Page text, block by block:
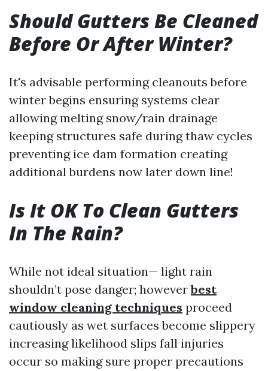
Should Gutters Be Cleaned
Before Or After Winter?
It's advisable performing cleanouts before
winter begins ensuring systems clear
allowing melting snow/rain drainage
keeping structures safe during thaw cycles
preventing ice dam formation creating
additional burdens now later down line!
Is It OK To Clean Gutters
In The Rain?
While not ideal situation— light rain
shouldn’t pose danger; howeverbest
window cleaning techniques proceed
cautiously as wet surfaces become slippery
increasing likelihood slips fall injuries
occur so making sure proper precautions